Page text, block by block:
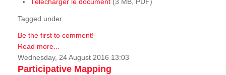
Télécharger le document (3 MB, PDF)
Tagged under
Be the first to comment!
Read more...
Wednesday, 24 August 2016 13:03
Participative Mapping